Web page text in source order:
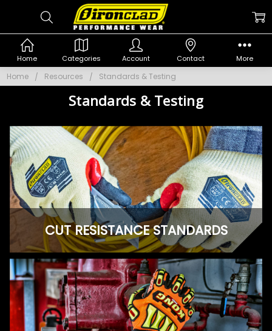
Home Resources Standards & Testing
Standards & Testing
CUT RESISTANCE STANDARDS
Home Categories Account Contact More